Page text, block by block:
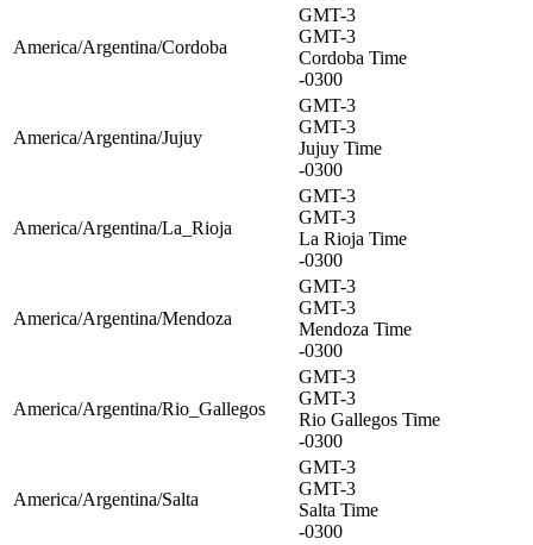
America/Argentina/Cordoba
GMT-3
GMT-3
Cordoba Time
-0300
America/Argentina/Jujuy
GMT-3
GMT-3
Jujuy Time
-0300
America/Argentina/La_Rioja
GMT-3
GMT-3
La Rioja Time
-0300
America/Argentina/Mendoza
GMT-3
GMT-3
Mendoza Time
-0300
America/Argentina/Rio_Gallegos
GMT-3
GMT-3
Rio Gallegos Time
-0300
America/Argentina/Salta
GMT-3
GMT-3
Salta Time
-0300